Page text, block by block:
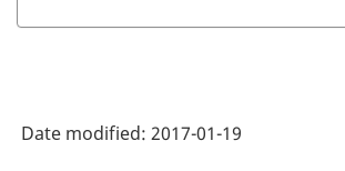
Force
Date modified: 2017-01-19